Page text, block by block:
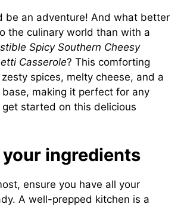
be an adventure! And what better
the culinary world than with a
Spicy Southern Cheesy
Casserole? This comforting
spices, melty cheese, and a
making it perfect for any
get started on this delicious
ingredients
ensure you have all your
A well-prepped kitchen is a